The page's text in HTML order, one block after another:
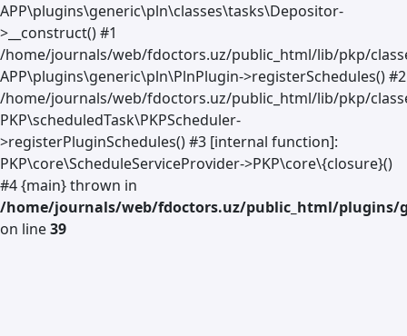
APP\plugins\generic\pln\classes\tasks\Depositor-
>__construct() #1
/home/journals/web/fdoctors.uz/public_html/lib/pkp/
APP\plugins\generic\pln\PlnPlugin->registerSchedules() #2
/home/journals/web/fdoctors.uz/public_html/lib/pkp/
PKP\scheduledTask\PKPScheduler-
>registerPluginSchedules() #3 [internal function]:
PKP\core\ScheduleServiceProvider->PKP\core\{closure}()
#4 {main} thrown in
/home/journals/web/fdoctors.uz/public_html/plugins/
on line39